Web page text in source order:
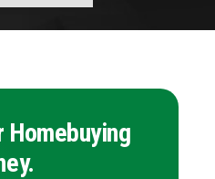
Homebuying